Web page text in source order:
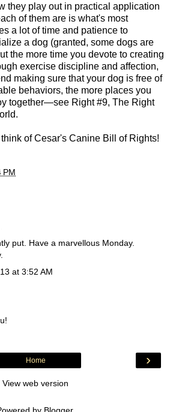
they play out in practical application
of them are is what's most
a lot of time and patience to
a dog (granted, some dogs are
the more time you devote to creating
exercise discipline and affection,
making sure that your dog is free of
behaviors, the more places you
together—see Right #9, The Right
think of Cesar's Canine Bill of Rights!
PM
put. Have a marvellous Monday.
at 3:52 AM
›
Home
View web version